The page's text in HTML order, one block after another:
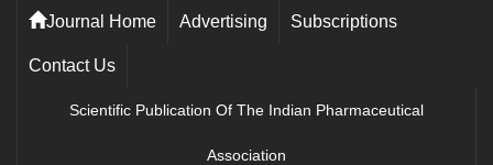
Journal Home Advertising Subscriptions
Contact Us
Scientific Publication Of The Indian Pharmaceutical
Association